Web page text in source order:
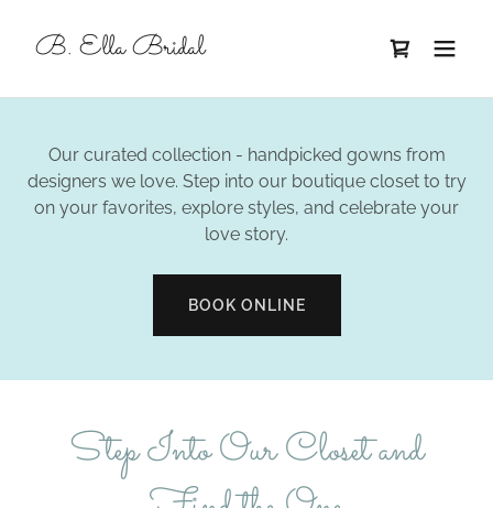
B. Ella Bridal
Our curated collection - handpicked gowns from
designers we love. Step into our boutique closet to try
on your favorites, explore styles, and celebrate your
love story.
BOOK ONLINE
Step Into Our Closet and